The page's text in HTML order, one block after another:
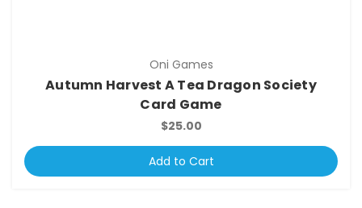
Oni Games
Autumn Harvest A Tea Dragon Society
Card Game
$25.00
Add to Cart